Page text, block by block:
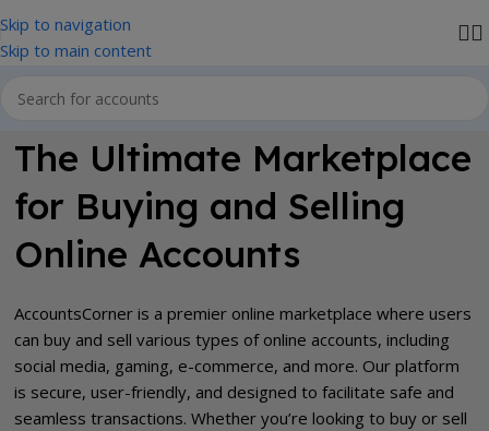
Skip to navigation
Skip to main content
We accept PayPal , All Card, All Crypto Payments.
The Ultimate Marketplace
for Buying and Selling
Online Accounts
AccountsCorner is a premier online marketplace where users
can buy and sell various types of online accounts, including
social media, gaming, e-commerce, and more. Our platform
is secure, user-friendly, and designed to facilitate safe and
seamless transactions. Whether you’re looking to buy or sell